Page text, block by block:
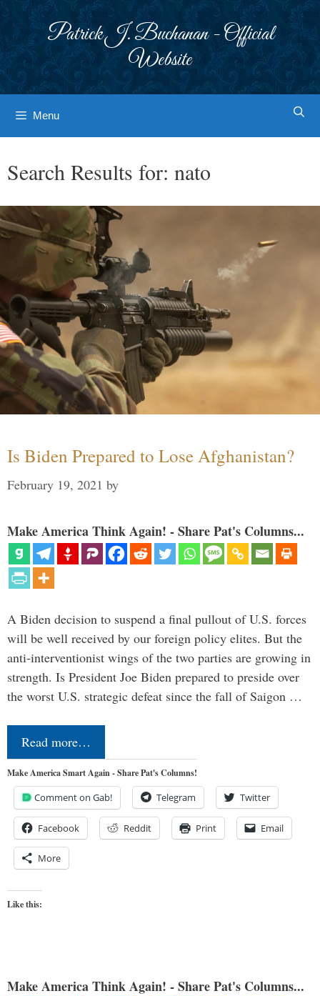
Patrick J. Buchanan - Official
Website
Menu
Search Results for: nato
Is Biden Prepared to Lose Afghanistan?
February 19, 2021 by
Make America Think Again! - Share Pat's Columns...
A Biden decision to suspend a final pullout of U.S. forces
will be well received by our foreign policy elites. But the
anti-interventionist wings of the two parties are growing in
strength. Is President Joe Biden prepared to preside over
the worst U.S. strategic defeat since the fall of Saigon …
Read more…
Make America Smart Again - Share Pat's Columns!
Comment on Gab! Telegram Twitter
Facebook Reddit Print Email
More
Like this:
Make America Think Again! - Share Pat's Columns...